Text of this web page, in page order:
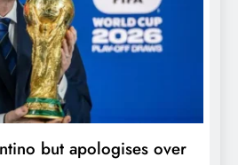
but apologises over